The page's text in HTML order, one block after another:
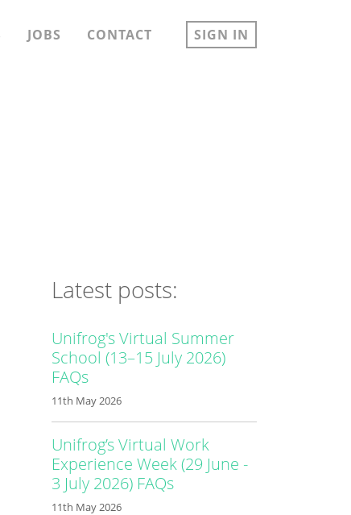
JOBS CONTACT SIGN IN
Latest posts:
Unifrog's Virtual Summer
School (13–15 July 2026)
FAQs
11th May 2026
Unifrog’s Virtual Work
Experience Week (29 June -
3 July 2026) FAQs
11th May 2026